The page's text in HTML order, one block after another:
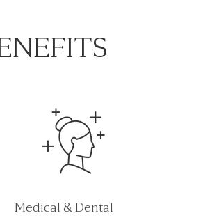
Medical & Dental